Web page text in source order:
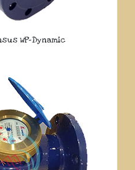
WP-Dynamic